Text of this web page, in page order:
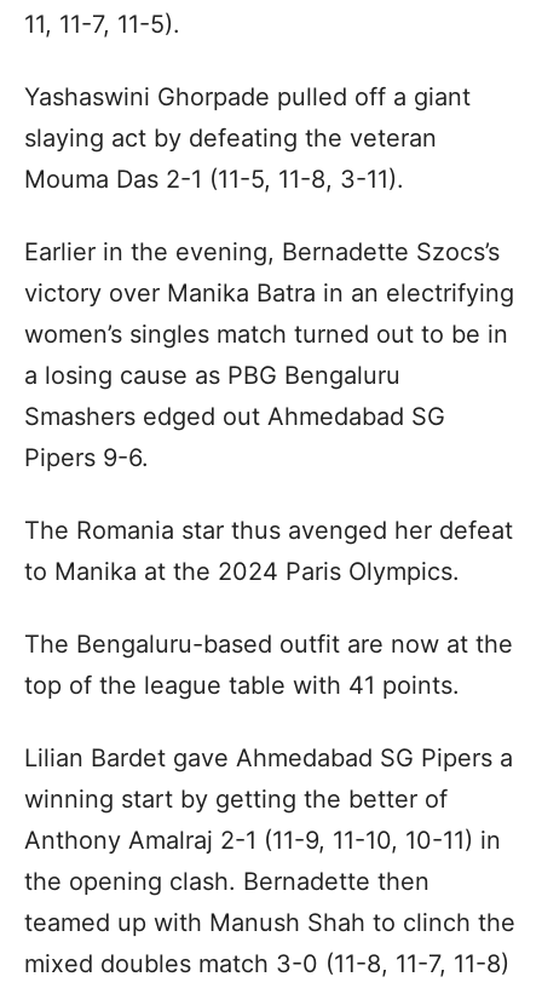
11, 11-7, 11-5).
Yashaswini Ghorpade pulled off a giant
slaying act by defeating the veteran
Mouma Das 2-1 (11-5, 11-8, 3-11).
Earlier in the evening, Bernadette Szocs’s
victory over Manika Batra in an electrifying
women’s singles match turned out to be in
a losing cause as PBG Bengaluru
Smashers edged out Ahmedabad SG
Pipers 9-6.
The Romania star thus avenged her defeat
to Manika at the 2024 Paris Olympics.
The Bengaluru-based outfit are now at the
top of the league table with 41 points.
Lilian Bardet gave Ahmedabad SG Pipers a
winning start by getting the better of
Anthony Amalraj 2-1 (11-9, 11-10, 10-11) in
the opening clash. Bernadette then
teamed up with Manush Shah to clinch the
mixed doubles match 3-0 (11-8, 11-7, 11-8)